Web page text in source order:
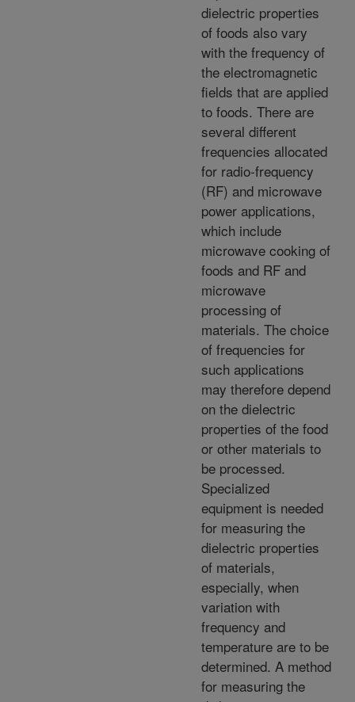
dielectric properties
of foods also vary
with the frequency of
the electromagnetic
fields that are applied
to foods. There are
several different
frequencies allocated
for radio-frequency
(RF) and microwave
power applications,
which include
microwave cooking of
foods and RF and
microwave
processing of
materials. The choice
of frequencies for
such applications
may therefore depend
on the dielectric
properties of the food
or other materials to
be processed.
Specialized
equipment is needed
for measuring the
dielectric properties
of materials,
especially, when
variation with
frequency and
temperature are to be
determined. A method
for measuring the